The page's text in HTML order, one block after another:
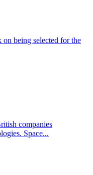
being selected for the
companies
Space...